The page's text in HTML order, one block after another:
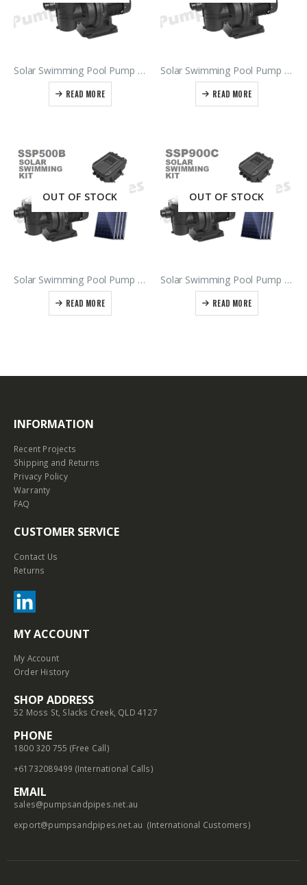
Solar Swimming Pool Pump & Controller SSP550B – 500Vdc Power Supply
READ MORE
Solar Swimming Pool Pump & Controller SSP900B – 900Vdc Power Supply
READ MORE
OUT OF STOCK
Solar Swimming Pool Pump Kit Includes SSP550B Pump – 550Vdc Power Supply
READ MORE
OUT OF STOCK
Solar Swimming Pool Pump Kit SSP550B – 900Vdc Power Supply
READ MORE
INFORMATION
Recent Projects
Shipping and Returns
Privacy Policy
Warranty
FAQ
CUSTOMER SERVICE
Contact Us
Returns
MY ACCOUNT
My Account
Order History
SHOP ADDRESS
52 Moss St, Slacks Creek, QLD 4127
PHONE
1800 320 755 (Free Call)
+61732089499 (International Calls)
EMAIL
sales@pumpsandpipes.net.au
export@pumpsandpipes.net.au (International Customers)